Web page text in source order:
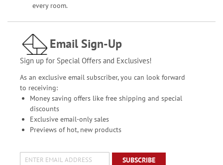
every room.
Email Sign-Up
Sign up for Special Offers and Exclusives!
As an exclusive email subscriber, you can look forward
to receiving:
Money saving offers like free shipping and special
discounts
Exclusive email-only sales
Previews of hot, new products
SUBSCRIBE